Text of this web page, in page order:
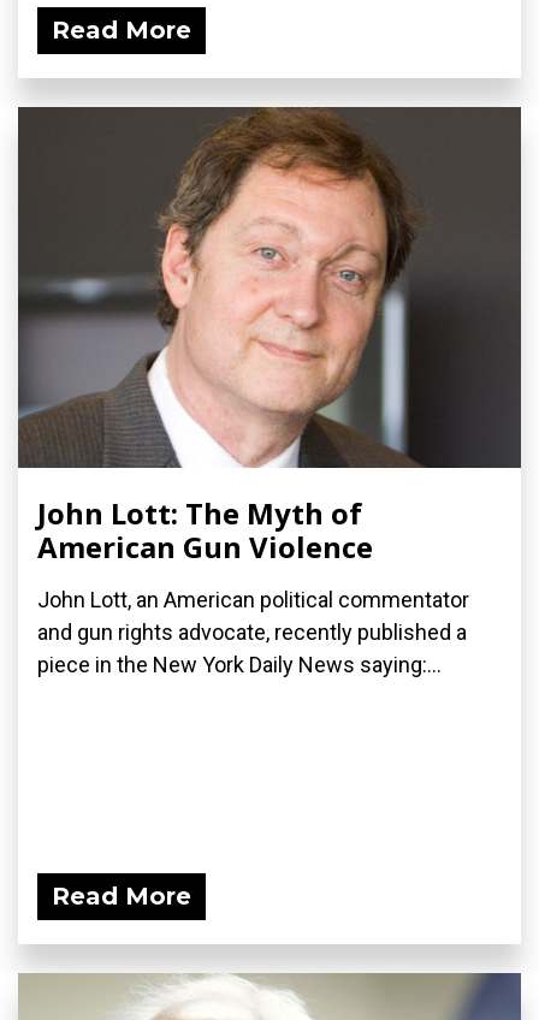
Read More
John Lott: The Myth of
American Gun Violence
John Lott, an American political commentator
and gun rights advocate, recently published a
piece in the New York Daily News saying:...
Read More